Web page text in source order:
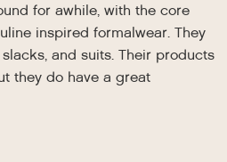
for awhile, with the core
inspired formalwear. They
and suits. Their products
they do have a great